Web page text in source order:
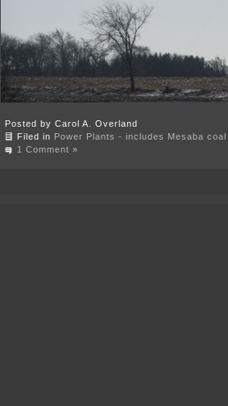
Posted by Carol A. Overland
Filed in Power Plants - includes Mesaba
1 Comment »